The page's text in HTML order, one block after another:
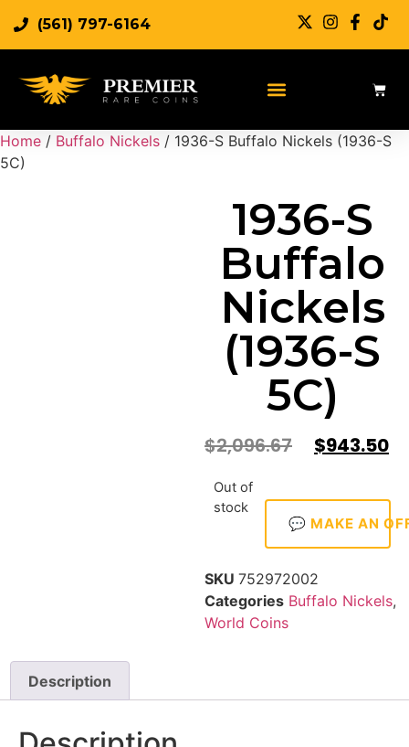
(561) 797-6164
Home / Buffalo Nickels / 1936-S Buffalo Nickels (1936-S
5C)
1936-S
Buffalo
Nickels
(1936-S
5C)
$2,096.67 $943.50
Out of
stock
💬 MAKE AN
SKU 752972002
Categories Buffalo Nickels,
World Coins
Description